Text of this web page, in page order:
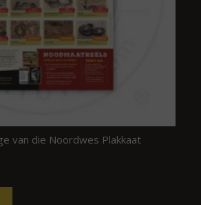
van die Noordwes Plakkaat